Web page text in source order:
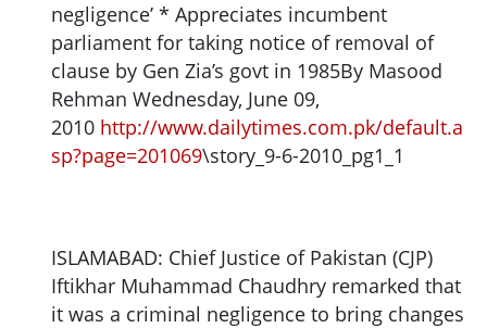
negligence’ * Appreciates incumbent
parliament for taking notice of removal of
clause by Gen Zia’s govt in 1985By Masood
Rehman Wednesday, June 09,
2010 http://www.dailytimes.com.pk/default.a
sp?page=201069\story_9-6-2010_pg1_1
ISLAMABAD: Chief Justice of Pakistan (CJP)
Iftikhar Muhammad Chaudhry remarked that
it was a criminal negligence to bring changes